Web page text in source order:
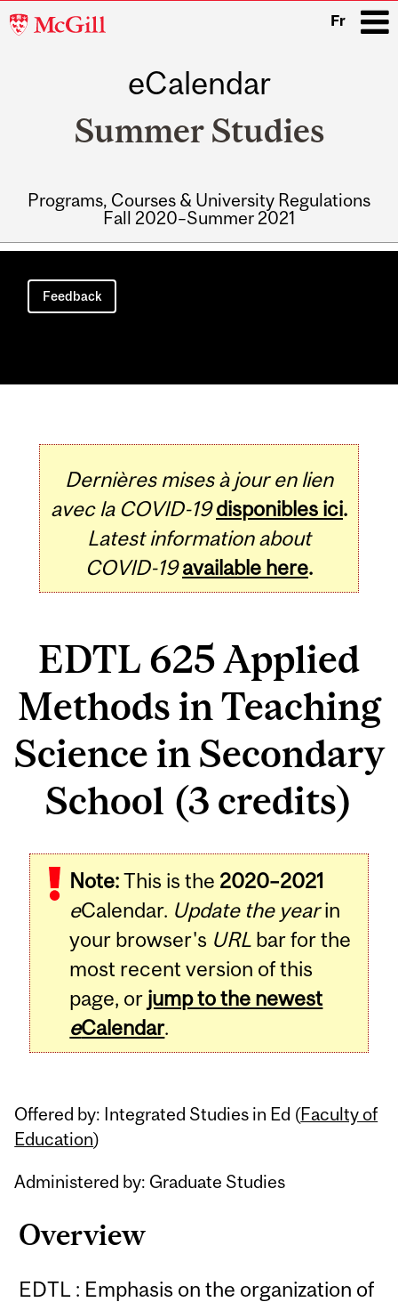
McGill
Fr
eCalendar
Summer Studies
Programs, Courses & University Regulations
Fall 2020–Summer 2021
Main
navigation
Feedback
Dernières mises à jour en lien
avec la COVID-19 disponibles ici.
Latest information about
COVID-19 available here.
EDTL 625 Applied
Methods in Teaching
Science in Secondary
School (3 credits)
Note:This is the 2020–2021
eCalendar. Update the yearin
your browser's URL bar for the
most recent version of this
page, or jump to the newest
eCalendar.
Offered by: Integrated Studies in Ed (Faculty of
Education)
Administered by: Graduate Studies
Overview
EDTL : Emphasis on the organization of
Related
Content